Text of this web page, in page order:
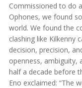
Commissioned to do
Ophones, we found
world. We found the
clashing like Kilkenny
decision, precision,
openness, ambiguity,
half a decade before
Eno exclaimed: “The